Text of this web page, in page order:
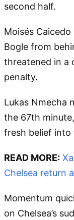
second half.
Moisés
Bogle from
threatened in a
penalty.
Lukas Nmecha
the 67th
fresh belief into
READ MORE:
Chelsea return
Momentum
on Chelsea’s